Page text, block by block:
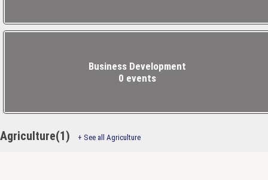
Business Development
0 events
Agriculture(1) + See all Agriculture